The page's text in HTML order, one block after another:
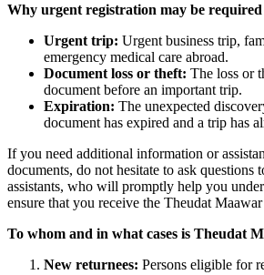
Why urgent registration may be required
Urgent trip: Urgent business trip,
emergency medical care abroad.
Document loss or theft: The loss or
document before an important trip.
Expiration: The unexpected
document has expired and a trip has
If you need additional information or
documents, do not hesitate to ask questions
assistants, who will promptly help you
ensure that you receive the Theudat Maawar
To whom and in what cases is Theudat
New returnees: Persons eligible for